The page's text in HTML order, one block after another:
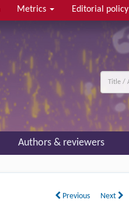
Metrics Editorial policy
Authors & reviewers
Previous Next